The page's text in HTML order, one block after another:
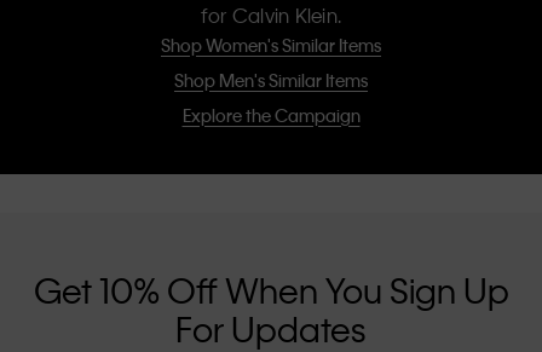
for Calvin Klein.
Shop Women's Similar Items
Shop Men's Similar Items
Explore the Campaign
Get 10% Off When You Sign Up
For Updates